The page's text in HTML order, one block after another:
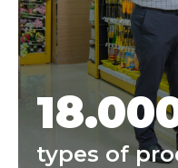
types of